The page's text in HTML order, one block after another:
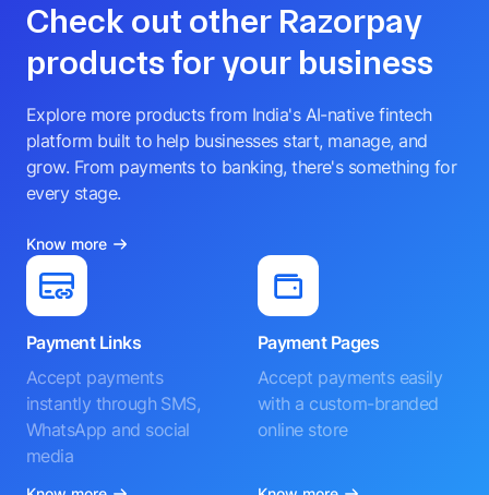
Check out other Razorpay
products for your business
Explore more products from India's AI-native fintech
platform built to help businesses start, manage, and
grow. From payments to banking, there's something for
every stage.
Know more
Payment Links
Accept payments
instantly through SMS,
WhatsApp and social
media
Payment Pages
Accept payments easily
with a custom-branded
online store